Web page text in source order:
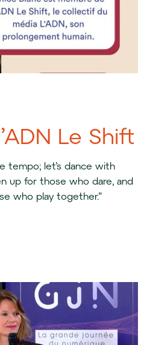
Le Shift
tempo; let’s dance with
up for those who dare, and
who play together.”